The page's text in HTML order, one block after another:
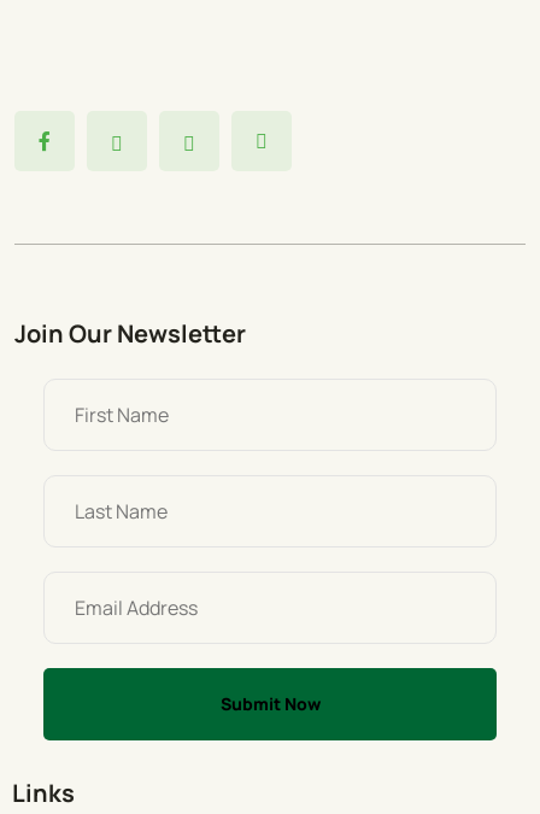
Join Our Newsletter
Links